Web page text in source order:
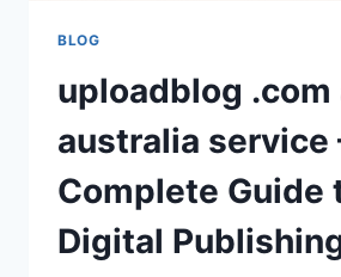
BLOG
uploadblog .com
australia service
Complete Guide
Digital